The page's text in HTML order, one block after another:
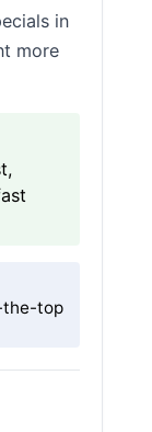
in
more
the-top